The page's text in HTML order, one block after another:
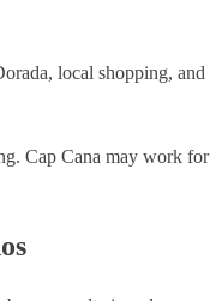
local shopping, and
Cap Cana may work for